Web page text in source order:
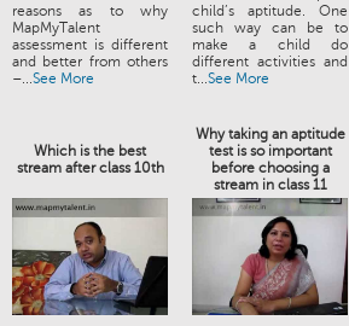
reasons as to why
MapMyTalent
assessment is different
and better from others
–...See More
child’s aptitude. One
such way can be to
make a child do
different activities and
t...See More
Which is the best
stream after class 10th
Why taking an aptitude
test is so important
before choosing a
stream in class 11